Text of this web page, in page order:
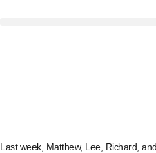
Last week, Matthew, Lee, Richard,